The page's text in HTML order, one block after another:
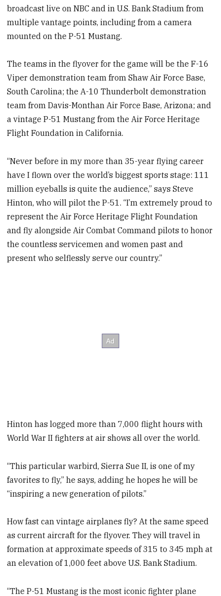
broadcast live on NBC and in U.S. Bank Stadium from
multiple vantage points, including from a camera
mounted on the P-51 Mustang.
The teams in the flyover for the game will be the F-16
Viper demonstration team from Shaw Air Force Base,
South Carolina; the A-10 Thunderbolt demonstration
team from Davis-Monthan Air Force Base, Arizona; and
a vintage P-51 Mustang from the Air Force Heritage
Flight Foundation in California.
“Never before in my more than 35-year flying career
have I flown over the world’s biggest sports stage: 111
million eyeballs is quite the audience,” says Steve
Hinton, who will pilot the P-51. “I’m extremely proud to
represent the Air Force Heritage Flight Foundation
and fly alongside Air Combat Command pilots to honor
the countless servicemen and women past and
present who selflessly serve our country.”
Hinton has logged more than 7,000 flight hours with
World War II fighters at air shows all over the world.
“This particular warbird, Sierra Sue II, is one of my
favorites to fly,” he says, adding he hopes he will be
“inspiring a new generation of pilots.”
How fast can vintage airplanes fly? At the same speed
as current aircraft for the flyover. They will travel in
formation at approximate speeds of 315 to 345 mph at
an elevation of 1,000 feet above U.S. Bank Stadium.
“The P-51 Mustang is the most iconic fighter plane